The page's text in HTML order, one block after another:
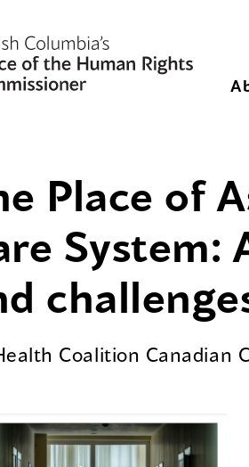
Place of
System:
Coalition Canadian